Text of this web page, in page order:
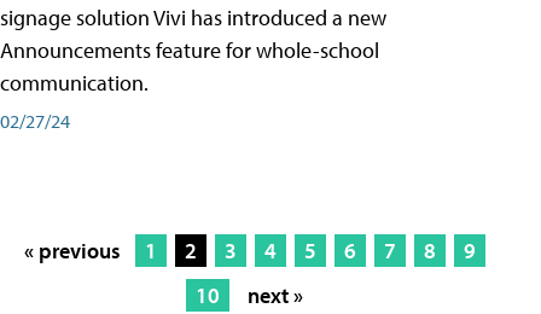
signage solution Vivi has introduced a new
Announcements feature for whole-school
communication.
02/27/24
« previous 1 2 3 4 5 6 7 8
9
10
next »